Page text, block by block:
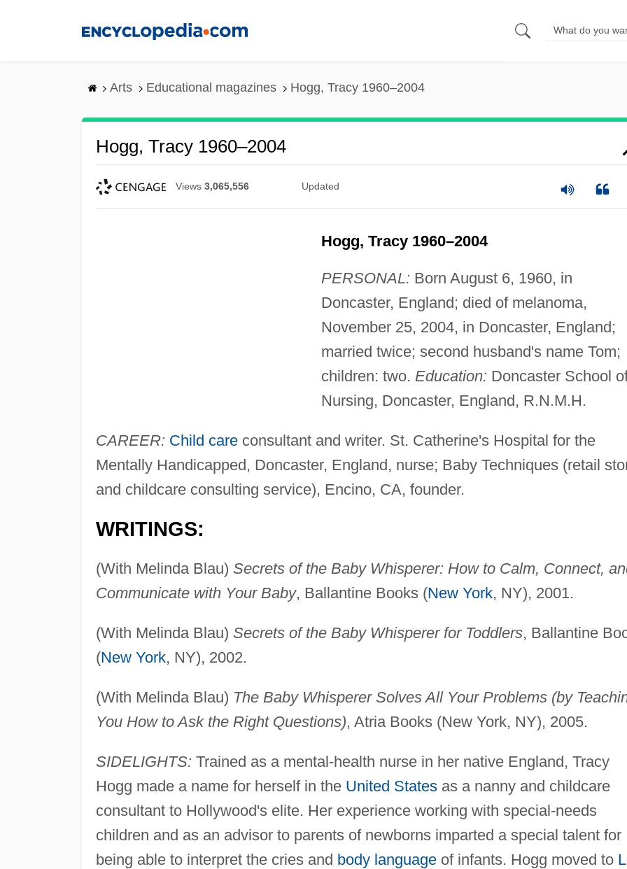
Arts Educational magazines Hogg, Tracy 1960–2004
Hogg, Tracy 1960–2004
Views 3,065,556 Updated
Hogg, Tracy 1960–2004
PERSONAL: Born August 6, 1960, in
Doncaster, England; died of melanoma,
November 25, 2004, in Doncaster, England;
married twice; second husband's name Tom;
children: two. Education: Doncaster School
Nursing, Doncaster, England, R.N.M.H.
CAREER: Child careconsultant and writer. St. Catherine's Hospital for the
Mentally Handicapped, Doncaster, England, nurse; Baby Techniques (retail
and childcare consulting service), Encino, CA, founder.
WRITINGS:
(With Melinda Blau) Secrets of the Baby Whisperer: How to Calm, Connect,
Communicate with Your Baby, Ballantine Books (New York, NY), 2001.
(With Melinda Blau) Secrets of the Baby Whisperer for Toddlers, Ballantine
(New York, NY), 2002.
(With Melinda Blau) The Baby Whisperer Solves All Your Problems (by
You How to Ask the Right Questions), Atria Books (New York, NY), 2005.
SIDELIGHTS: Trained as a mental-health nurse in her native England, Tracy
Hogg made a name for herself in the United Statesas a nanny and childcare
consultant to Hollywood's elite. Her experience working with special-needs
children and as an advisor to parents of newborns imparted a special talent for
being able to interpret the cries and body languageof infants. Hogg moved to